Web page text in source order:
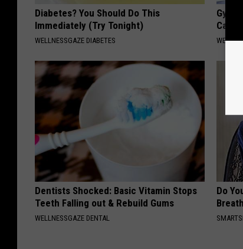
Diabetes? You Should Do This
Immediately (Try Tonight)
WELLNESSGAZE DIABETES
Can
Dentists Shocked: Basic Vitamin Stops
Teeth Falling out & Rebuild Gums
WELLNESSGAZE DENTAL
Do